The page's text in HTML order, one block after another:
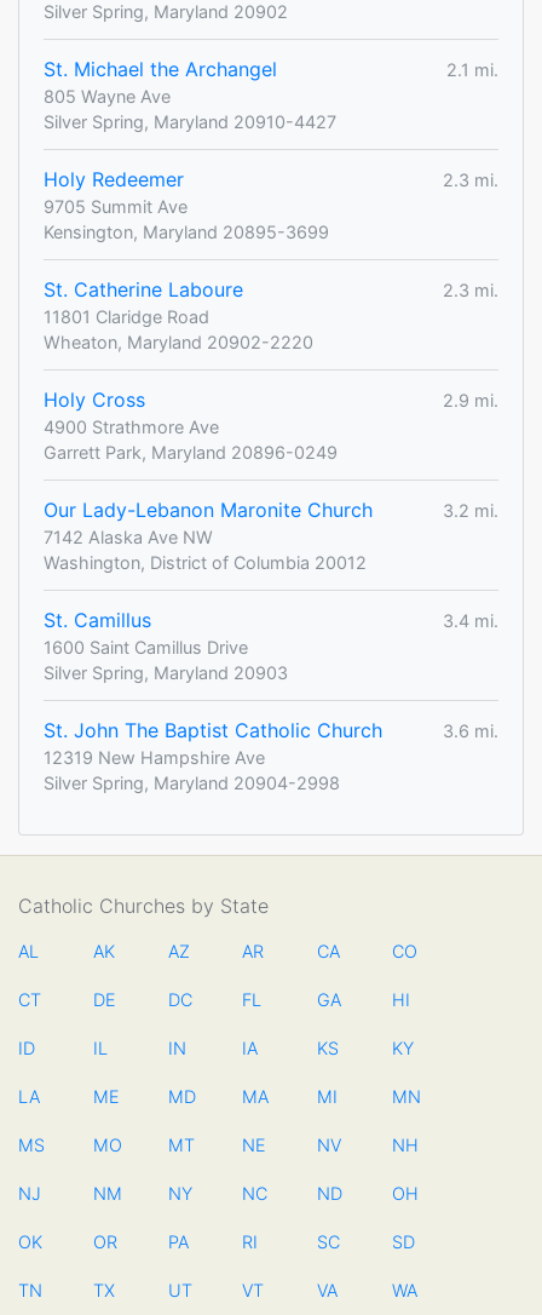
Silver Spring, Maryland 20902
St. Michael the Archangel
2.1 mi.
805 Wayne Ave
Silver Spring, Maryland 20910-4427
Holy Redeemer
2.3 mi.
9705 Summit Ave
Kensington, Maryland 20895-3699
St. Catherine Laboure
2.3 mi.
11801 Claridge Road
Wheaton, Maryland 20902-2220
Holy Cross
2.9 mi.
4900 Strathmore Ave
Garrett Park, Maryland 20896-0249
Our Lady-Lebanon Maronite Church
3.2 mi.
7142 Alaska Ave NW
Washington, District of Columbia 20012
St. Camillus
3.4 mi.
1600 Saint Camillus Drive
Silver Spring, Maryland 20903
St. John The Baptist Catholic Church
3.6 mi.
12319 New Hampshire Ave
Silver Spring, Maryland 20904-2998
Catholic Churches by State
AL AK AZ AR CA CO
CT DE DC FL GA HI
ID IL IN IA KS KY
LA ME MD MA MI MN
MS MO MT NE NV NH
NJ NM NY NC ND OH
OK OR PA RI SC SD
TN TX UT VT VA WA